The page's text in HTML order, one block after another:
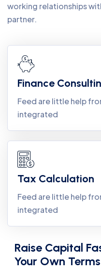
working relationships
partner.
Finance
Feed are little help
integrated
Tax Calculation
Feed are little help
integrated
Raise Capital
Your Own Terms